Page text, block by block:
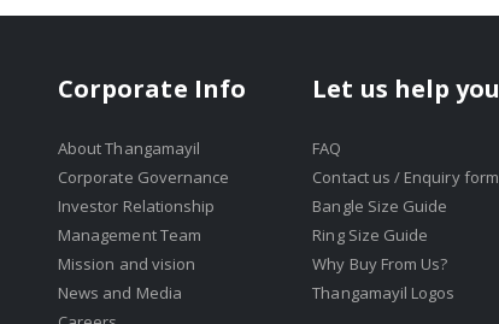
Corporate Info
About Thangamayil
Corporate Governance
Investor Relationship
Management Team
Mission and vision
News and Media
Let us help you
FAQ
Contact us / Enquiry form
Bangle Size Guide
Ring Size Guide
Why Buy From Us?
Thangamayil Logos